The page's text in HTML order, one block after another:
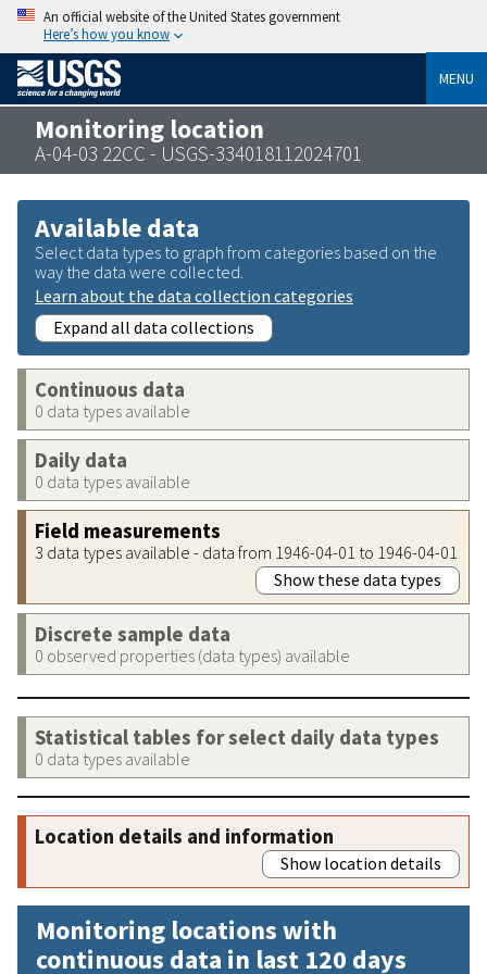
An official website of the United States government
Here’s how you know
MENU
Monitoring location
A-04-03 22CC - USGS-334018112024701
Available data
Select data types to graph from categories based on the
way the data were collected.
Learn about the data collection categories
Expand all data collections
Continuous data
0 data types available
Daily data
0 data types available
Field measurements
3 data types available - data from 1946-04-01 to 1946-04-01
Show these data types
Discrete sample data
0 observed properties (data types) available
Statistical tables for select daily data types
0 data types available
Location details and information
Show location details
Monitoring locations with
continuous data in last 120 days